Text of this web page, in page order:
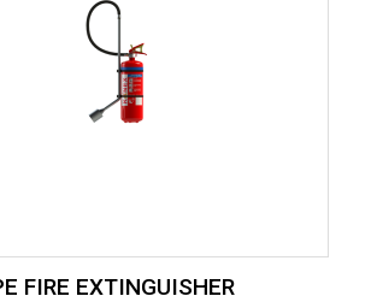
FIRE EXTINGUISHER